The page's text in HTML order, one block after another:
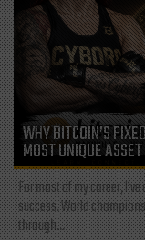
WHY BITCOIN’S
MOST UNIQUE
For most of my career,
success. World
through...